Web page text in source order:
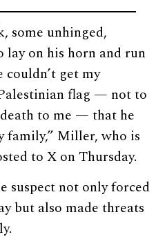
some unhinged,
lay on his horn and run
couldn’t get my
flag — not to
to me — that he
family,” Miller, who is
to X on Thursday.
suspect not only forced
but also made threats